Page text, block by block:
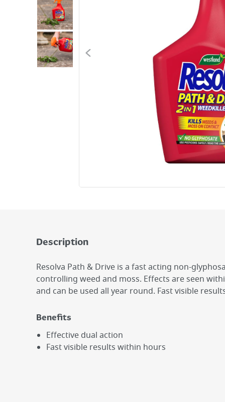
Description
Resolva Path & Drive is a fast acting non-
controlling weed and moss. Effects are seen
and can be used all year round. Fast visible
Benefits
Effective dual action
Fast visible results within hours